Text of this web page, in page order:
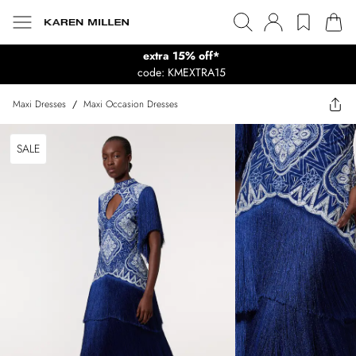
extra 15% off*
code: KMEXTRA15
Maxi Dresses / Maxi Occasion Dresses
SALE